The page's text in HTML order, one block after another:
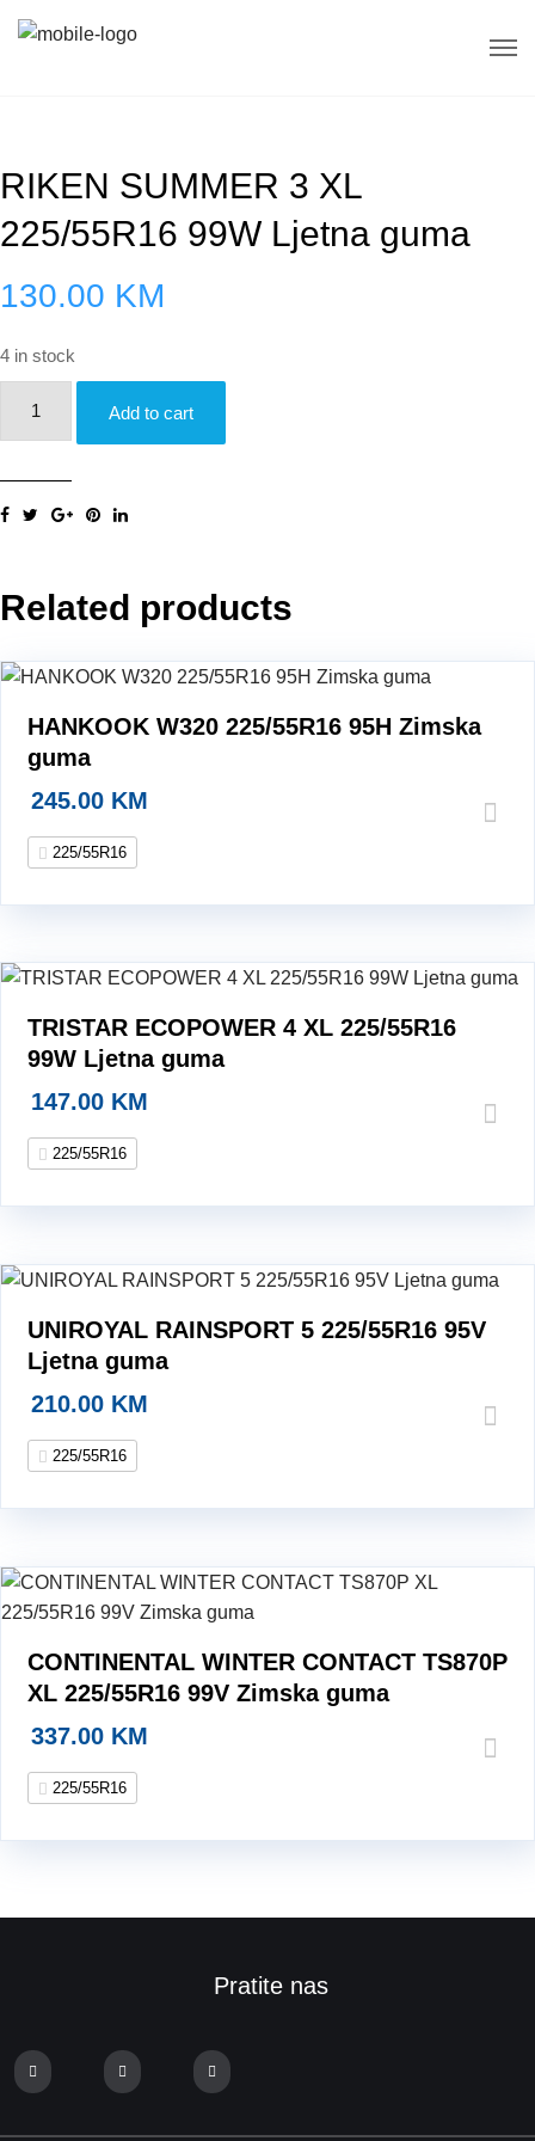
RIKEN SUMMER 3 XL
225/55R16 99W Ljetna guma
130.00 KM
4 in stock
XL
225/55R16
guma
Add to cart
Related products
HANKOOK W320 225/55R16 95H Zimska
guma
245.00 KM
225/55R16
TRISTAR ECOPOWER 4 XL 225/55R16
99W Ljetna guma
147.00 KM
225/55R16
UNIROYAL RAINSPORT 5 225/55R16 95V
Ljetna guma
210.00 KM
225/55R16
CONTINENTAL WINTER CONTACT TS870P
XL 225/55R16 99V Zimska guma
337.00 KM
225/55R16
Pratite nas